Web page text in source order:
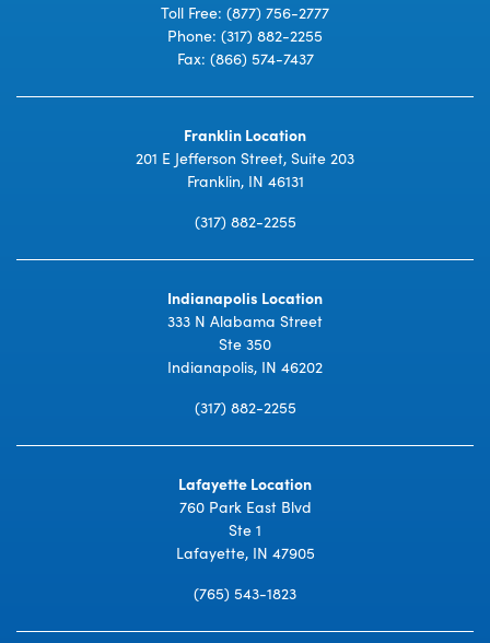
Toll Free: (877) 756-2777
Phone: (317) 882-2255
Fax: (866) 574-7437
Franklin Location
201 E Jefferson Street, Suite 203
Franklin, IN 46131
(317) 882-2255
Indianapolis Location
333 N Alabama Street
Ste 350
Indianapolis, IN 46202
(317) 882-2255
Lafayette Location
760 Park East Blvd
Ste 1
Lafayette, IN 47905
(765) 543-1823